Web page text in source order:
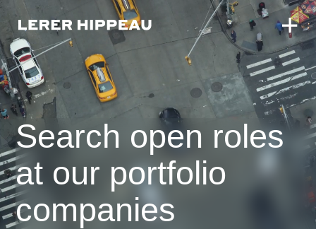
Search open roles
at our portfolio
companies